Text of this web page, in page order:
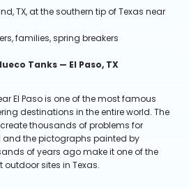
TX, at the southern tip of Texas near
families, spring breakers
Tanks — El Paso, TX
El Paso is one of the most famous
destinations in the entire world. The
thousands of problems for
and the pictographs painted by
of years ago make it one of the
sites in Texas.